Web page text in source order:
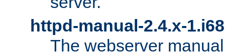
httpd-manual-2.4.x-
The webserver